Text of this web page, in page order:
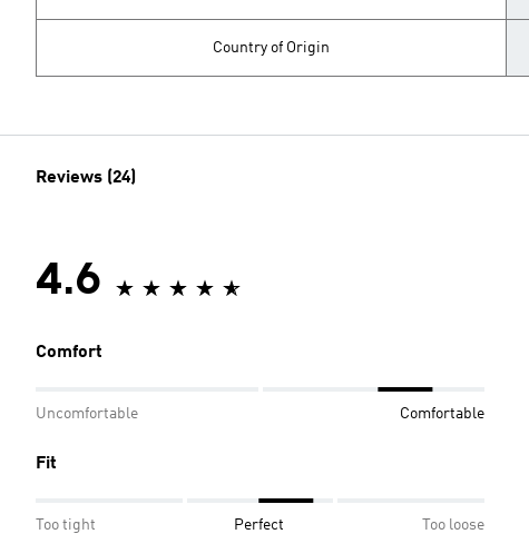
Country of Origin
Reviews (24)
4.6
Comfort
Uncomfortable Comfortable
Fit
Too tight Perfect Too loose